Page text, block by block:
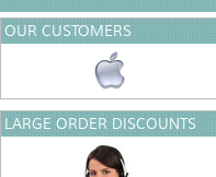
OUR CUSTOMERS
LARGE ORDER DISCOUNTS